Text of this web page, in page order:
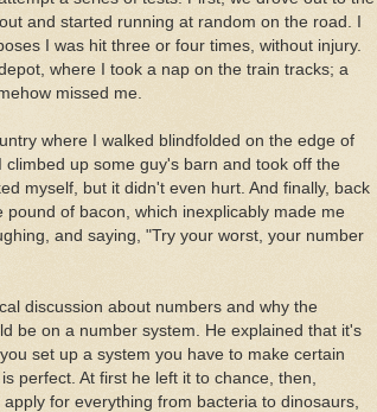
and started running at random on the road. I
I was hit three or four times, without injury.
where I took a nap on the train tracks; a
missed me.
where I walked blindfolded on the edge of
climbed up some guy's barn and took off the
myself, but it didn't even hurt. And finally, back
pound of bacon, which inexplicably made me
and saying, "Try your worst, your number
discussion about numbers and why the
be on a number system. He explained that it's
set up a system you have to make certain
perfect. At first he left it to chance, then,
for everything from bacteria to dinosaurs,